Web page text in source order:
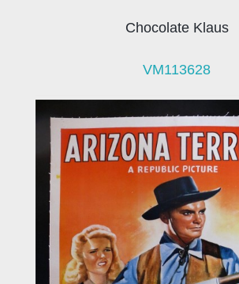
Chocolate Klaus
VM113628